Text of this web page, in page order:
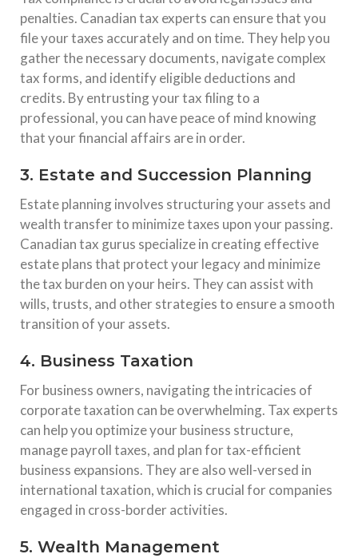
penalties. Canadian tax experts can ensure that you
file your taxes accurately and on time. They help you
gather the necessary documents, navigate complex
tax forms, and identify eligible deductions and
credits. By entrusting your tax filing to a
professional, you can have peace of mind knowing
that your financial affairs are in order.
3. Estate and Succession Planning
Estate planning involves structuring your assets and
wealth transfer to minimize taxes upon your passing.
Canadian tax gurus specialize in creating effective
estate plans that protect your legacy and minimize
the tax burden on your heirs. They can assist with
wills, trusts, and other strategies to ensure a smooth
transition of your assets.
4. Business Taxation
For business owners, navigating the intricacies of
corporate taxation can be overwhelming. Tax experts
can help you optimize your business structure,
manage payroll taxes, and plan for tax-efficient
business expansions. They are also well-versed in
international taxation, which is crucial for companies
engaged in cross-border activities.
5. Wealth Management